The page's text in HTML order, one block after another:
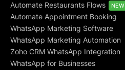
Automate Restaurants Flows
NEW
Automate Appointment Booking
WhatsApp Marketing Software
WhatsApp Marketing Automation
Zoho CRM WhatsApp Integration
WhatsApp for Businesses